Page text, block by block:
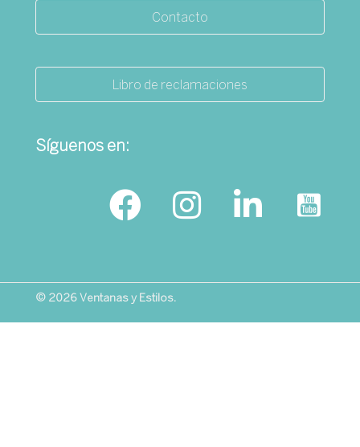
Contacto
Libro de reclamaciones
Síguenos en:
© 2026 Ventanas y Estilos.